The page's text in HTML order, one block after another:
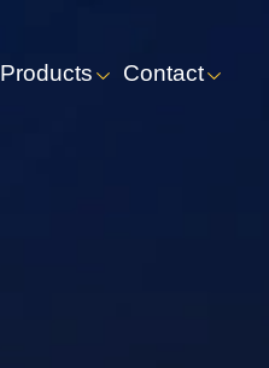
Products Contact